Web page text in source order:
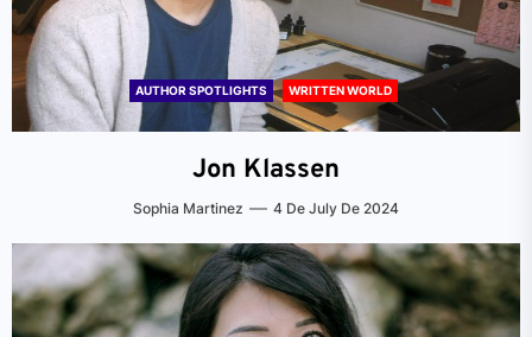
AUTHOR SPOTLIGHTS WRITTEN WORLD
Jon Klassen
Sophia Martinez 4 De July De 2024